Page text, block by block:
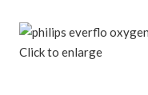
Click to enlarge